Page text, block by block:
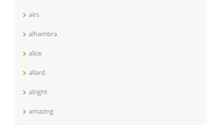
airs
alhambra
alice
allard
alright
amazing